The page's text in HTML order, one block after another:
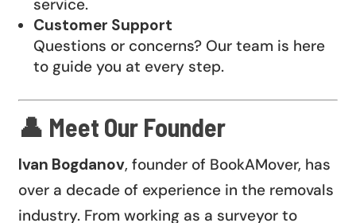
service.
Customer Support
Questions or concerns? Our team is here
to guide you at every step.
👤 Meet Our Founder
Ivan Bogdanov, founder of BookAMover, has
over a decade of experience in the removals
industry. From working as a surveyor to